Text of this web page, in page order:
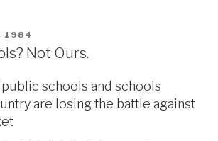
1984
Not Ours.
public schools and schools
are losing the battle against